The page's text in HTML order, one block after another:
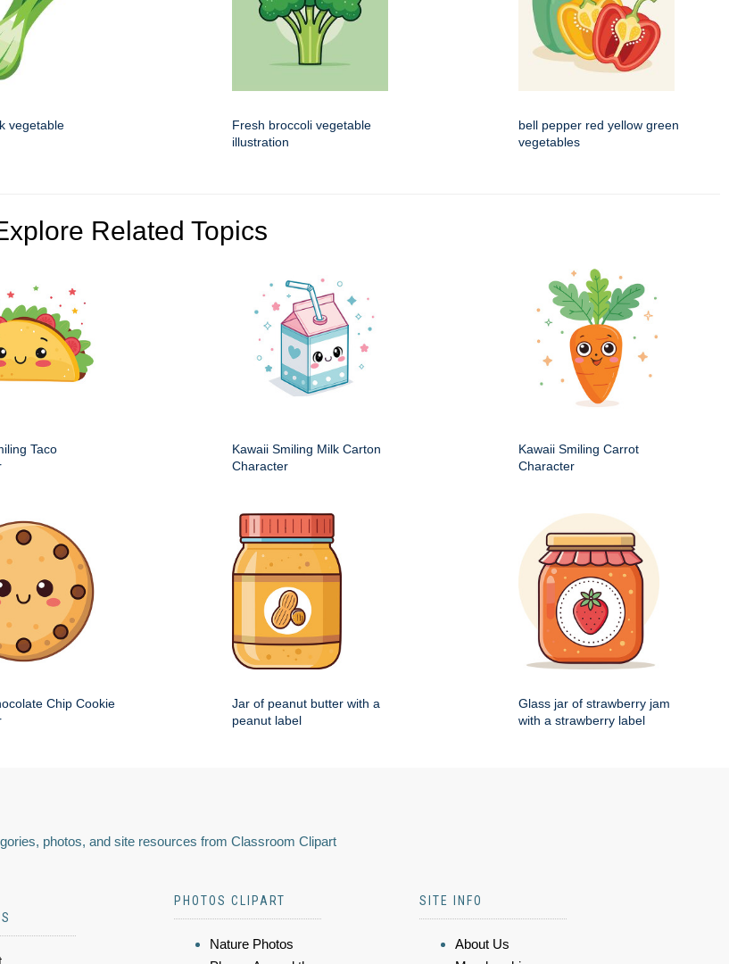
vegetable
Fresh broccoli vegetable
illustration
bell pepper red yellow green
vegetables
Related Topics
Taco
Kawaii Smiling Milk Carton
Character
Kawaii Smiling Carrot
Character
Chip Cookie
Jar of peanut butter with a
peanut label
Glass jar of strawberry jam
with a strawberry label
photos, and site resources from Classroom Clipart
PHOTOS CLIPART
Nature Photos
SITE INFO
About Us